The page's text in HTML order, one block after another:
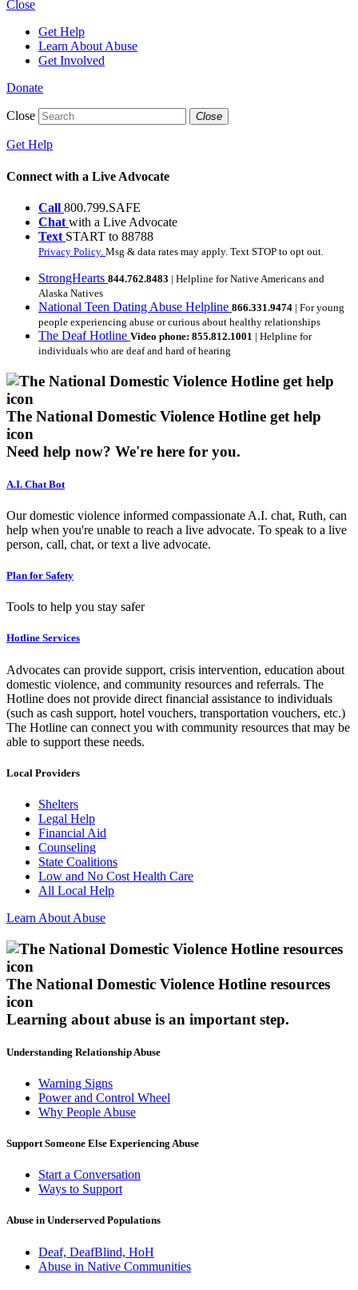
Close
Get Help
Learn About Abuse
Get Involved
Donate
Close Close
Get Help
Connect with a Live Advocate
Call 800.799.SAFE
Chat with a Live Advocate
Text START to 88788
Privacy Policy. Msg & data rates may apply. Text STOP to opt out.
StrongHearts 844.762.8483 | Helpline for Native Americans and
Alaska Natives
National Teen Dating Abuse Helpline 866.331.9474 | For young
people experiencing abuse or curious about healthy relationships
The Deaf Hotline Video phone: 855.812.1001 | Helpline for
individuals who are deaf and hard of hearing
The National Domestic Violence Hotline get help
icon
Need help now? We're here for you.
A.I. Chat Bot
Our domestic violence informed compassionate A.I. chat, Ruth, can
help when you're unable to reach a live advocate. To speak to a live
person, call, chat, or text a live advocate.
Plan for Safety
Tools to help you stay safer
Hotline Services
Advocates can provide support, crisis intervention, education about
domestic violence, and community resources and referrals. The
Hotline does not provide direct financial assistance to individuals
(such as cash support, hotel vouchers, transportation vouchers, etc.)
The Hotline can connect you with community resources that may be
able to support these needs.
Local Providers
Shelters
Legal Help
Financial Aid
Counseling
State Coalitions
Low and No Cost Health Care
All Local Help
Learn About Abuse
The National Domestic Violence Hotline resources
icon
Learning about abuse is an important step.
Understanding Relationship Abuse
Warning Signs
Power and Control Wheel
Why People Abuse
Support Someone Else Experiencing Abuse
Start a Conversation
Ways to Support
Abuse in Underserved Populations
Deaf, DeafBlind, HoH
Abuse in Native Communities